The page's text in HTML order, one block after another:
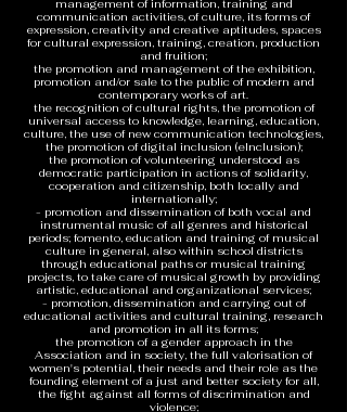
management of information, training and
communication activities, of culture, its forms of
expression, creativity and creative aptitudes, spaces
for cultural expression, training, creation, production
and fruition;
the promotion and management of the exhibition,
promotion and/or sale to the public of modern and
contemporary works of art.
the recognition of cultural rights, the promotion of
universal access to knowledge, learning, education,
culture, the use of new communication technologies,
the promotion of digital inclusion (eInclusion);
the promotion of volunteering understood as
democratic participation in actions of solidarity,
cooperation and citizenship, both locally and
internationally;
- promotion and dissemination of both vocal and
instrumental music of all genres and historical
periods; fomento, education and training of musical
culture in general, also within school districts
through educational paths or musical training
projects, to take care of musical growth by providing
artistic, educational and organizational services;
- promotion, dissemination and carrying out of
educational activities and cultural training, research
and promotion in all its forms;
the promotion of a gender approach in the
Association and in society, the full valorisation of
women's potential, their needs and their role as the
founding element of a just and better society for all,
the fight against all forms of discrimination and
violence;